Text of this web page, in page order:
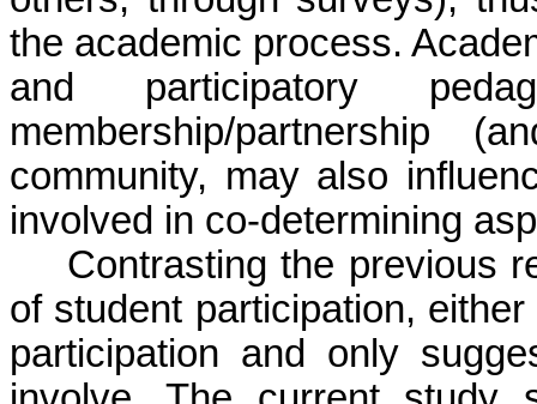
the academic process.
and participatory
membership/partnership
community, may also
involved in co-determining
Contrasting the previous
of student participation,
participation and only